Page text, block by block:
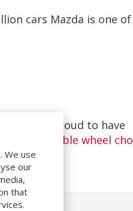
We use
our
that
cars Mazda is one
we are proud to have
double wheel
Europe.